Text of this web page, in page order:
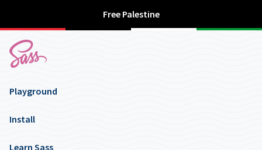
Free Palestine
Playground
Install
Learn Sass